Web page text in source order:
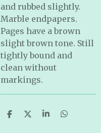
and rubbed slightly.
Marble endpapers.
Pages have a brown
slight brown tone. Still
tightly bound and
clean without
markings.
S
S
S
S